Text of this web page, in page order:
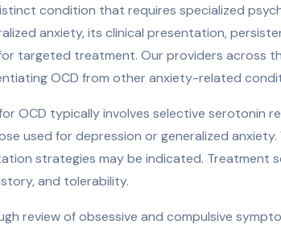
condition that requires specialized
anxiety, its clinical presentation,
targeted treatment. Our providers across
OCD from other anxiety-related
OCD typically involves selective serotonin
used for depression or generalized anxiety.
strategies may be indicated. Treatment
and tolerability.
review of obsessive and compulsive